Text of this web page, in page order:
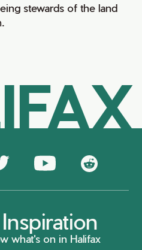
stewards of the land
what's on in Halifax